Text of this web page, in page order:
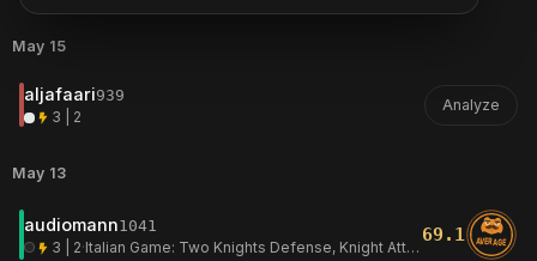
May 15
aljafaari939
3 | 2
Analyze
May 13
audiomann1041
3 | 2· Italian Game: Two Knights Defense, Knight Attack, Normal Variation
69.1 AVERAGE